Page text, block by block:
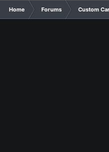
Home Forums Custom